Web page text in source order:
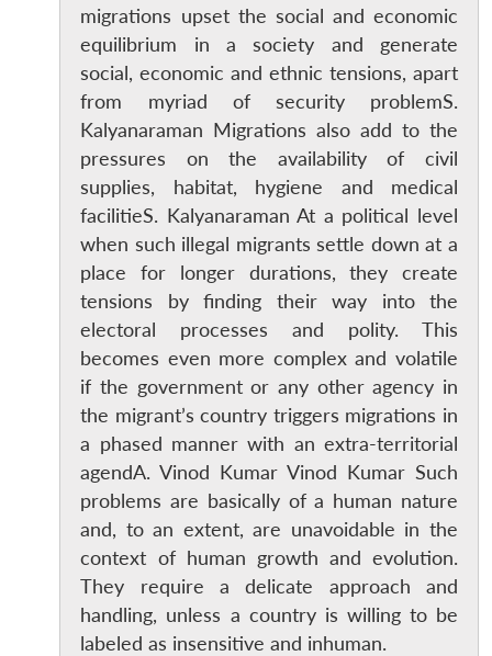
LIBRARY
Open
menu
IDSA
NEWS
Open
menu
Publications
Open
Membership
Open
menu
An
migrations upset the social and economic
equilibrium in a society and generate
social, economic and ethnic tensions, apart
from myriad of security problemS.
Kalyanaraman Migrations also add to the
pressures on the availability of civil
supplies, habitat, hygiene and medical
facilitieS. Kalyanaraman At a political level
when such illegal migrants settle down at a
place for longer durations, they create
tensions by finding their way into the
electoral processes and polity. This
becomes even more complex and volatile
if the government or any other agency in
the migrant’s country triggers migrations in
a phased manner with an extra-territorial
agendA. Vinod Kumar Vinod Kumar Such
problems are basically of a human nature
and, to an extent, are unavoidable in the
context of human growth and evolution.
They require a delicate approach and
handling, unless a country is willing to be
labeled as insensitive and inhuman.